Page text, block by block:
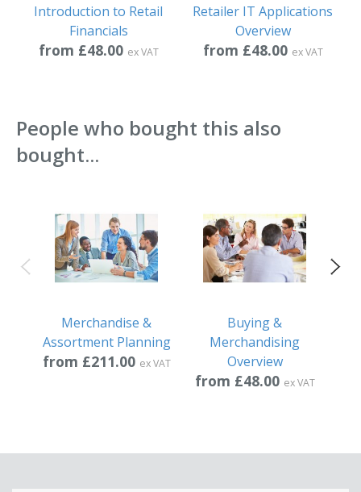
Introduction to Retail
Financials
from £48.00 ex VAT
Retailer IT Applications
Overview
from £48.00 ex VAT
People who bought this also
bought...
Merchandise &
Assortment Planning
from £211.00 ex VAT
Buying &
Merchandising
Overview
from £48.00 ex VAT